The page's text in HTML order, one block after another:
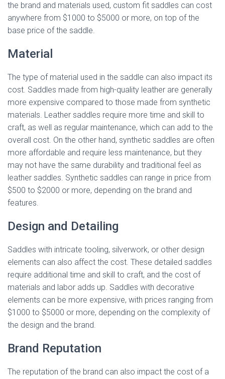
the brand and materials used, custom fit saddles can cost
anywhere from $1000 to $5000 or more, on top of the
base price of the saddle.
Material
The type of material used in the saddle can also impact its
cost. Saddles made from high-quality leather are generally
more expensive compared to those made from synthetic
materials. Leather saddles require more time and skill to
craft, as well as regular maintenance, which can add to the
overall cost. On the other hand, synthetic saddles are often
more affordable and require less maintenance, but they
may not have the same durability and traditional feel as
leather saddles. Synthetic saddles can range in price from
$500 to $2000 or more, depending on the brand and
features.
Design and Detailing
Saddles with intricate tooling, silverwork, or other design
elements can also affect the cost. These detailed saddles
require additional time and skill to craft, and the cost of
materials and labor adds up. Saddles with decorative
elements can be more expensive, with prices ranging from
$1000 to $5000 or more, depending on the complexity of
the design and the brand.
Brand Reputation
The reputation of the brand can also impact the cost of a